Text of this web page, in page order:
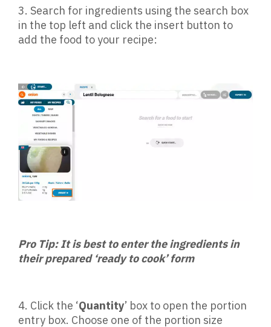
3. Search for ingredients using the search box
in the top left and click the insert button to
add the food to your recipe:
Pro Tip: It is best to enter the ingredients in
their prepared ‘ready to cook’ form
4. Click the ‘Quantity’ box to open the portion
entry box. Choose one of the portion size